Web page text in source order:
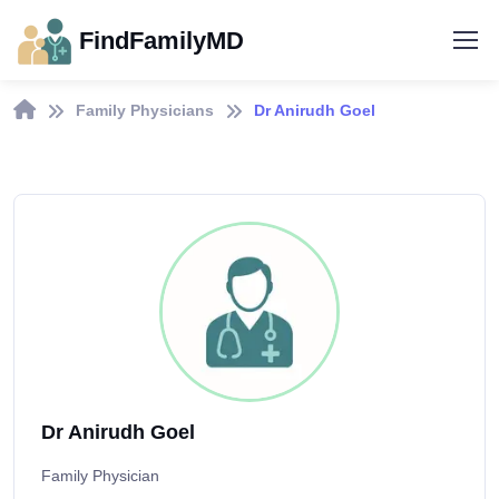
FindFamilyMD
Family Physicians Dr Anirudh Goel
Dr Anirudh Goel
Family Physician